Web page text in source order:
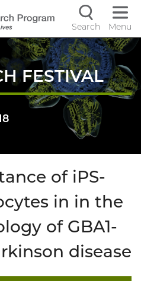
controls
Search Menu
FESTIVAL
of iPS-
in in the
of GBA1-
disease